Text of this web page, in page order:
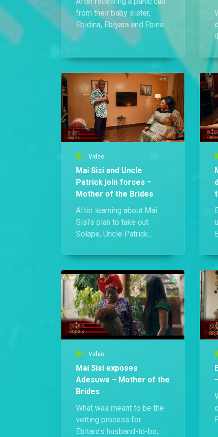
from their baby sister,
Ebidina, Ebiyara and Ebinira
rush to her rescue and end
up beating up Ebidina’s
boyfriend, Ezra, for
assaulting her.
Video
Mai Sisi and Uncle
Patrick join forces –
Mother of the Brides
After learning about Mai
Sisi’s plan to take out
Solape, Uncle Patrick
proposes they team up
against their common
enemy. She hesitates at
first, but eventually agrees.
Video
Mai Sisi exposes
Adesuwa – Mother of the
Brides
What was meant to be the
vetting process for
Ebitare’s husband-to-be,